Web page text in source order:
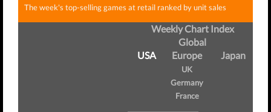
The week's top-selling games at retail ranked by unit sales
Weekly Chart Index
Global
USA
Europe
UK
Germany
France
Japan